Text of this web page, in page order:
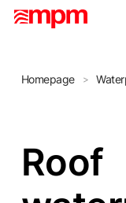
Skip
Homepage >
Roof